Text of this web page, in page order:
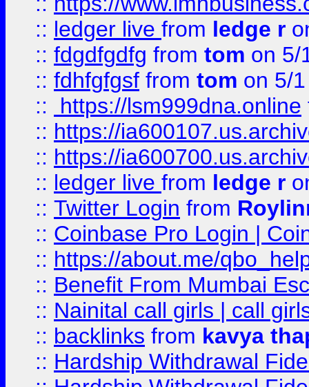
:: ledger live from ledge r
:: fdgdfgdfg from tom on 5/
:: fdhfgfgsf from tom on 5/
::
https://lsm999dna.online
:: https://
:: https://
:: ledger live from ledge r
:: Twitter Login from
:: Coinbase Pro Login |
:: https://about.me/
:: Benefit From Mumbai
:: Nainital call girls | call
:: backlinks from kavya
:: Hardship Withdrawal